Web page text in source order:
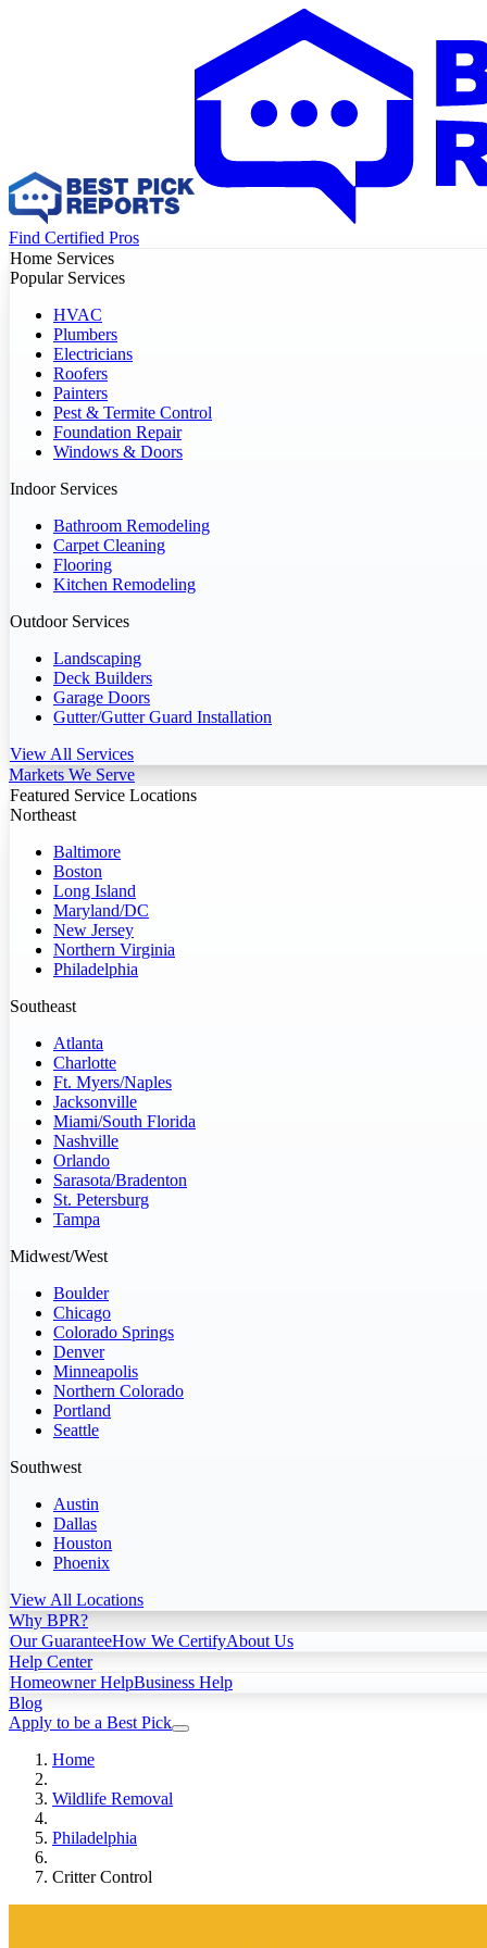
Find Certified Pros
Home Services
Popular Services
HVAC
Plumbers
Electricians
Roofers
Painters
Pest & Termite Control
Foundation Repair
Windows & Doors
Indoor Services
Bathroom Remodeling
Carpet Cleaning
Flooring
Kitchen Remodeling
Outdoor Services
Landscaping
Deck Builders
Garage Doors
Gutter/Gutter Guard Installation
View All Services
Markets We Serve
Featured Service Locations
Northeast
Baltimore
Boston
Long Island
Maryland/DC
New Jersey
Northern Virginia
Philadelphia
Southeast
Atlanta
Charlotte
Ft. Myers/Naples
Jacksonville
Miami/South Florida
Nashville
Orlando
Sarasota/Bradenton
St. Petersburg
Tampa
Midwest/West
Boulder
Chicago
Colorado Springs
Denver
Minneapolis
Northern Colorado
Portland
Seattle
Southwest
Austin
Dallas
Houston
Phoenix
View All Locations
Why BPR?
Our GuaranteeHow We CertifyAbout Us
Help Center
Homeowner HelpBusiness Help
Blog
Apply to be a Best Pick
Home
Wildlife Removal
Philadelphia
Critter Control